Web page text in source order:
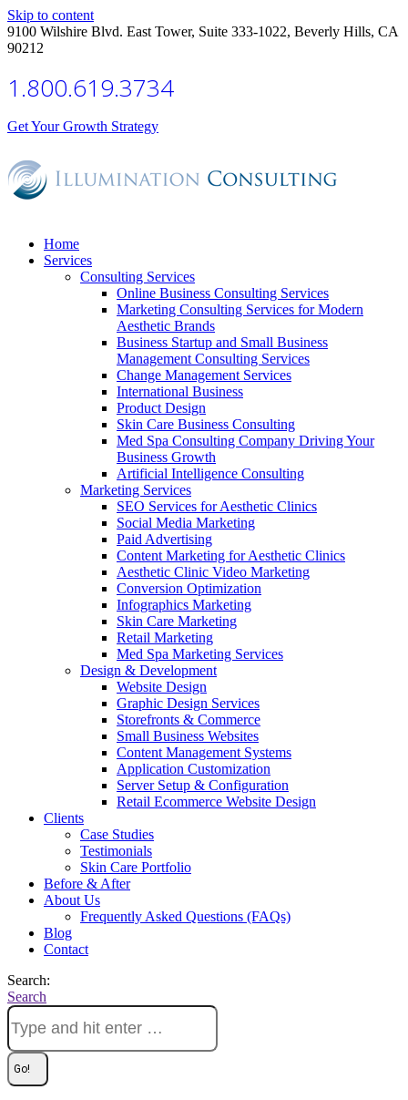
Skip to content
9100 Wilshire Blvd. East Tower, Suite 333-1022, Beverly Hills, CA
90212
1.800.619.3734
Get Your Growth Strategy
Home
Services
Consulting Services
Online Business Consulting Services
Marketing Consulting Services for Modern
Aesthetic Brands
Business Startup and Small Business
Management Consulting Services
Change Management Services
International Business
Product Design
Skin Care Business Consulting
Med Spa Consulting Company Driving Your
Business Growth
Artificial Intelligence Consulting
Marketing Services
SEO Services for Aesthetic Clinics
Social Media Marketing
Paid Advertising
Content Marketing for Aesthetic Clinics
Aesthetic Clinic Video Marketing
Conversion Optimization
Infographics Marketing
Skin Care Marketing
Retail Marketing
Med Spa Marketing Services
Design & Development
Website Design
Graphic Design Services
Storefronts & Commerce
Small Business Websites
Content Management Systems
Application Customization
Server Setup & Configuration
Retail Ecommerce Website Design
Clients
Case Studies
Testimonials
Skin Care Portfolio
Before & After
About Us
Frequently Asked Questions (FAQs)
Blog
Contact
Search:
Search